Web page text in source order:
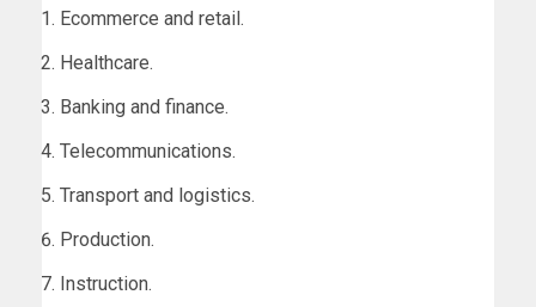
Ecommerce and retail.
Healthcare.
Banking and finance.
Telecommunications.
Transport and logistics.
Production.
Instruction.